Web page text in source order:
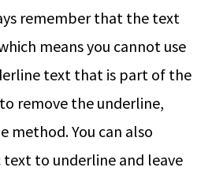
remember that the text
means you cannot use
text that is part of the
remove the underline,
method. You can also
text to underline and leave